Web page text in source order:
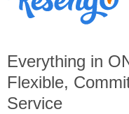
Everything in
Flexible,
Service